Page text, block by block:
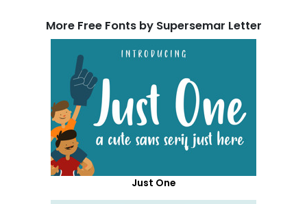
More Free Fonts by Supersemar Letter
Just One